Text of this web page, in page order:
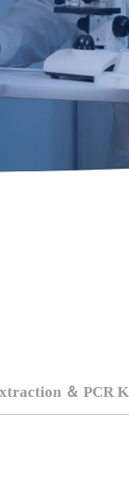
＆ PCR